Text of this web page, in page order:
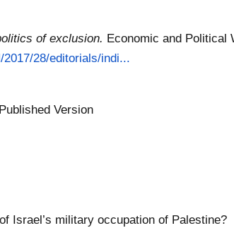
of exclusion. Economic and Political
28/editorials/indi...
Version
Israel’s military occupation of Palestine?